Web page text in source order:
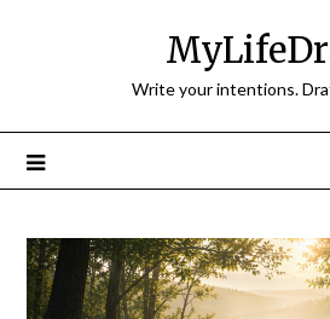
Write your intentions.